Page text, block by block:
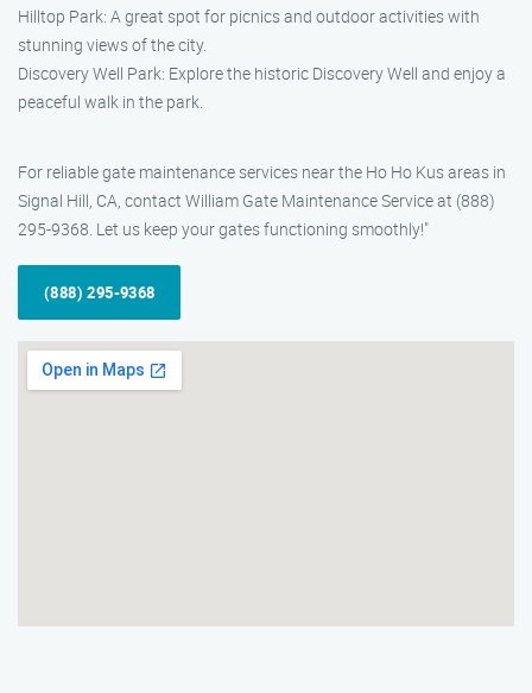
Hilltop Park: A great spot for picnics and outdoor activities with
stunning views of the city.
Discovery Well Park: Explore the historic Discovery Well and enjoy a
peaceful walk in the park.
For reliable gate maintenance services near the Ho Ho Kus areas in
Signal Hill, CA, contact William Gate Maintenance Service at (888)
295-9368. Let us keep your gates functioning smoothly!"
(888) 295-9368